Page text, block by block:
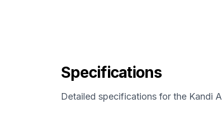
Specifications
Detailed specifications for the Kandi